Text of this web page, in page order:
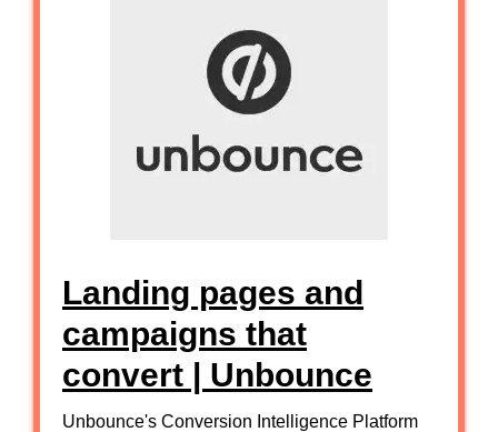
Landing pages and
campaigns that
convert | Unbounce
Unbounce's Conversion Intelligence Platform